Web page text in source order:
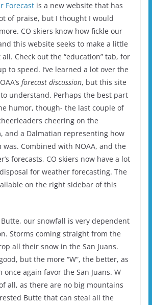
Forecastis a new website that has
of praise, but I thought I would
CO skiers know how fickle our
this website seeks to make a little
Check out the “education” tab, for
to speed. I’ve learned a lot over the
forecast discussion, but this site
understand. Perhaps the best part
humor, though- the last couple of
cheering on the
and a Dalmatian representing how
Combined with NOAA, and the
forecasts, CO skiers now have a lot
for weather forecasting. The
on the right sidebar of this
our snowfall is very dependent
Storms coming straight from the
all their snow in the San Juans.
but the more “W”, the better, as
once again favor the San Juans. W
all, as there are no big mountains
Butte that can steal all the